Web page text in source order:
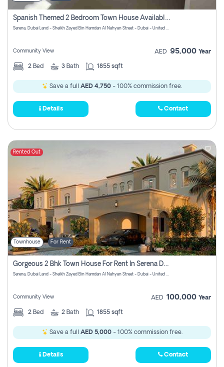
Spanish Themed 2 Bedroom Town House Available At Serena Dubai
Serena, Dubai Land - Sheikh Zayed Bin Hamdan Al Nahyan Street - Dubai - United Arab Emirates
Community View AED 95,000 Year
2 Bed 3 Bath 1855 sqft
Save a full AED 4,750 - 100% commission free.
Details Contact
Rented Out
Townhouse For Rent
Gorgeous 2 Bhk Town House For Rent In Serena Dubai
Serena, Dubai Land - Sheikh Zayed Bin Hamdan Al Nahyan Street - Dubai - United Arab Emirates
Community View AED 100,000 Year
2 Bed 2 Bath 1855 sqft
Save a full AED 5,000- 100% commission free.
Details Contact